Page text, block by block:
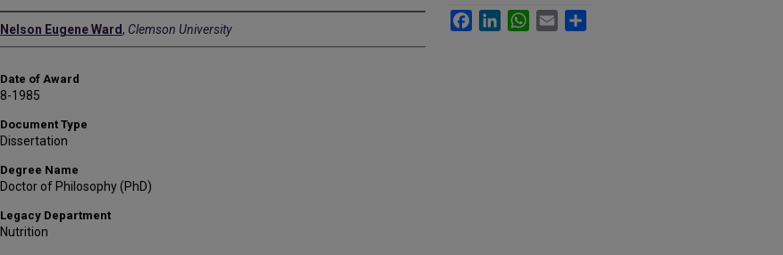
Author
Nelson Eugene Ward, Clemson University
Date of Award
8-1985
Document Type
Dissertation
Degree Name
Doctor of Philosophy (PhD)
Legacy Department
Nutrition
FacebookLinkedInWhatsApp
Email